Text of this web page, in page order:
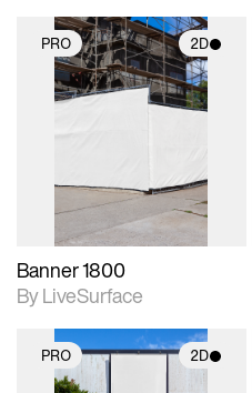
PRO 2D
2D scene with
photographic details.
Includes support for
Banner 1800
By LiveSurface
PRO 2D